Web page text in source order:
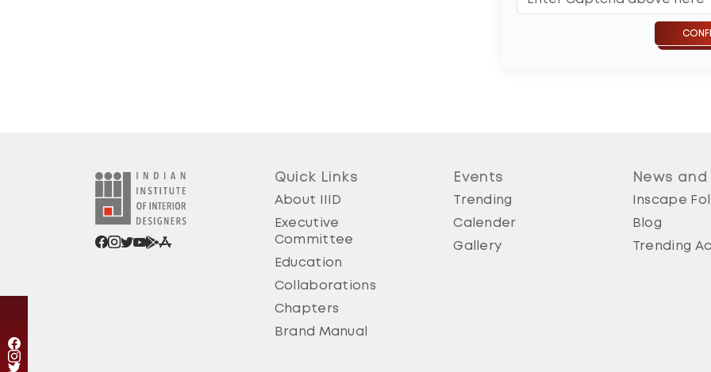
Quick Links
About IIID
Executive
Committee
Education
Collaborations
Chapters
Brand Manual
Events
Trending
Calender
Gallery
News
Inscape
Blog
Trending